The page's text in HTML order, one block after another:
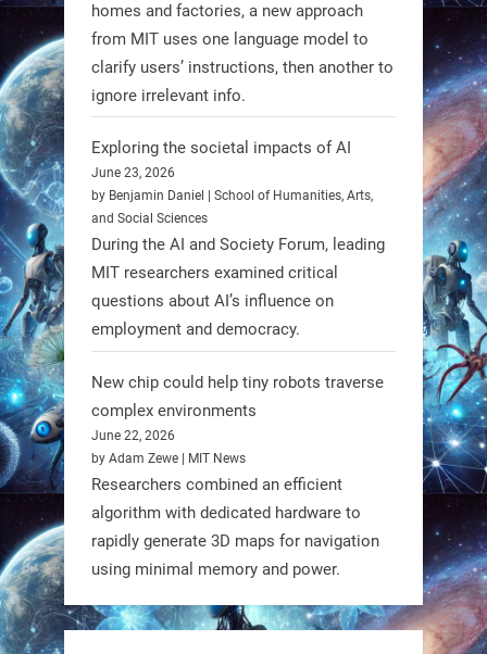
Firefly Aerospace has selected Blue
Origin’s Honeybee Robotics to
supply a lunar rover for its 2028
mission to the Moon’s Gruithuisen
Domes.
#Robotics #NASA #BlueOrigin
#FireflyAerospace
Read more:
https://t.co/JcCMS9LtyZ
https://t.co/5eN2GmfzTQ
1 1
RobotNext
homes and factories, a new approach
from MIT uses one language model to
clarify users’ instructions, then another to
ignore irrelevant info.
Exploring the societal impacts of AI
June 23, 2026
by Benjamin Daniel | School of Humanities, Arts,
and Social Sciences
During the AI and Society Forum, leading
MIT researchers examined critical
questions about AI’s influence on
employment and democracy.
New chip could help tiny robots traverse
complex environments
June 22, 2026
by Adam Zewe | MIT News
Researchers combined an efficient
algorithm with dedicated hardware to
rapidly generate 3D maps for navigation
using minimal memory and power.